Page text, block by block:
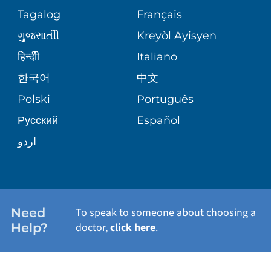
VOLUNTEER
BLOG
PATIENT STORIES
ASSESSMENT
CORPORATE PARTNERSHIPS
SITE MAP
MEDICAL GROUP
PATIENT GUIDE
PEDIATRIC CARE
SENIOR HEALTH
WELLNESS
Tagalog
Français
ગુુજરાાતીી
Kreyòl Ayisyen
हिन्दीी
Italiano
한국어
中文
Polski
Português
Русский
Español
اردو
Need
Help?
To speak to someone about choosing a
doctor,click here.